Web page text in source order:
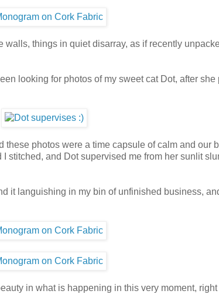
things in quiet disarray, as if recently
looking for photos of my sweet cat Dot, after
these photos were a time capsule of calm and our
stitched, and Dot supervised me from her sunlit
it languishing in my bin of unfinished business,
in what is happening in this very moment,